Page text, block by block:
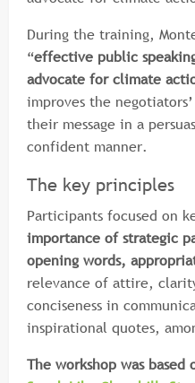
During the training,
“effective public
advocate for climate
improves the
their message in a
confident manner.
The key principles
Participants focused on
importance of strategic
opening words,
relevance of attire,
conciseness in
inspirational quotes,
The workshop was